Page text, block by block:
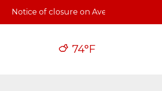
Notice of closure on Ave Q: Notice of
74°F